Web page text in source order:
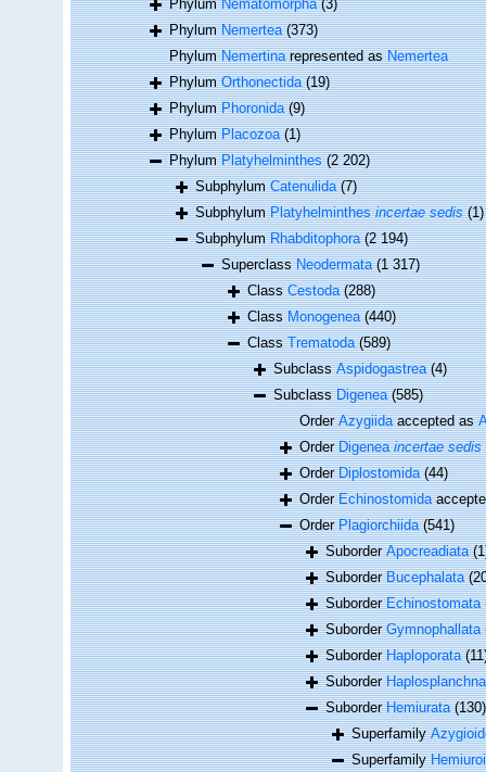
PhylumNematomorpha (3)
PhylumNemertea (373)
PhylumNemertinarepresented asNemertea
PhylumOrthonectida (19)
PhylumPhoronida (9)
PhylumPlacozoa (1)
PhylumPlatyhelminthes (2 202)
SubphylumCatenulida (7)
SubphylumPlatyhelminthesincertae sedis (1)
SubphylumRhabditophora (2 194)
SuperclassNeodermata (1 317)
ClassCestoda (288)
ClassMonogenea (440)
ClassTrematoda (589)
SubclassAspidogastrea (4)
SubclassDigenea (585)
OrderAzygiidaaccepted as
OrderDigeneaincertae sedis
OrderDiplostomida (44)
OrderEchinostomida
OrderPlagiorchiida (541)
SuborderApocreadiata
SuborderBucephalata
SuborderEchinostomata
SuborderGymnophallata
SuborderHaploporata
Suborder
SuborderHemiurata (130)
Superfamily
Superfamily